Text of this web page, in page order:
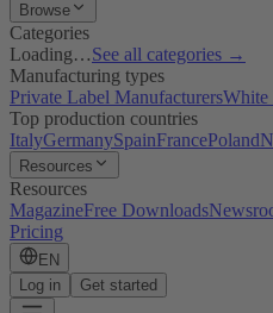
Browse
Categories
Loading…See all categories →
Manufacturing types
Private Label ManufacturersWhite
Top production countries
ItalyGermanySpainFrancePoland
Resources
Resources
MagazineFree Downloads
Pricing
EN
Log in
Get started